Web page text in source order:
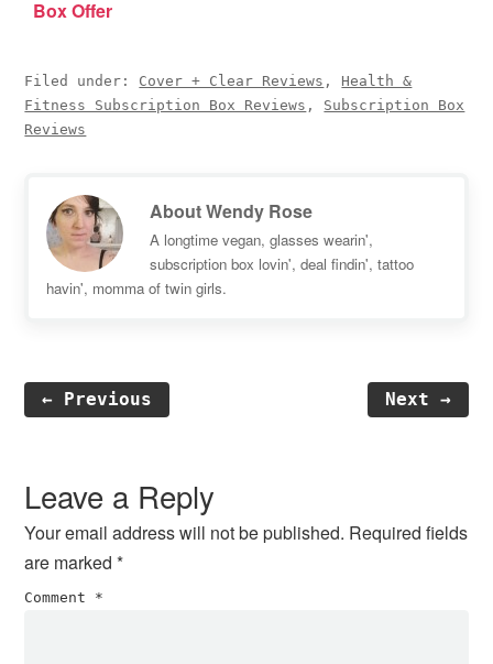
Box Offer
Filed under: Cover + Clear Reviews , Health &
Fitness Subscription Box Reviews , Subscription Box
Reviews
AboutWendy Rose
A longtime vegan, glasses wearin',
subscription box lovin', deal findin', tattoo
havin', momma of twin girls.
← Previous Next →
Interactions
Leave a Reply
Your email address will not be published. Required fields
are marked*
Comment *